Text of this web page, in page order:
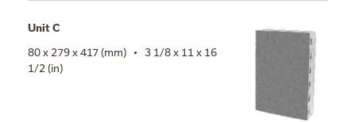
Unit C
80 x 279 x 417 (mm) • 3 1/8 x 11 x 16
1/2 (in)